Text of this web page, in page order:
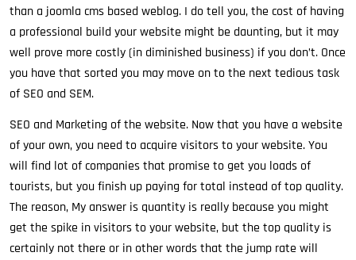
than a joomla cms based weblog. I do tell you, the cost of having
a professional build your website might be daunting, but it may
well prove more costly (in diminished business) if you don’t. Once
you have that sorted you may move on to the next tedious task
of SEO and SEM.
SEO and Marketing of the website. Now that you have a website
of your own, you need to acquire visitors to your website. You
will find lot of companies that promise to get you loads of
tourists, but you finish up paying for total instead of top quality.
The reason, My answer is quantity is really because you might
get the spike in visitors to your website, but the top quality is
certainly not there or in other words that the jump rate will